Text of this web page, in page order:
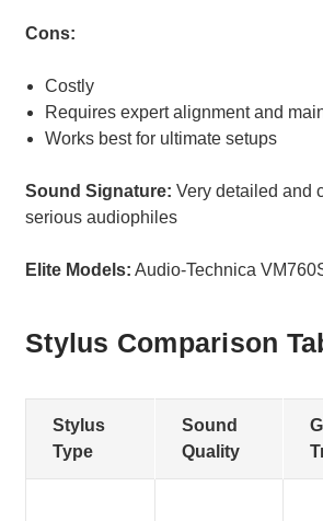
Cons:
Costly
Requires expert alignment and
Works best for ultimate setups
Sound Signature: Very detailed and
serious audiophiles
Elite Models: Audio-Technica
Stylus Comparison
Stylus
Type
Sound
Quality